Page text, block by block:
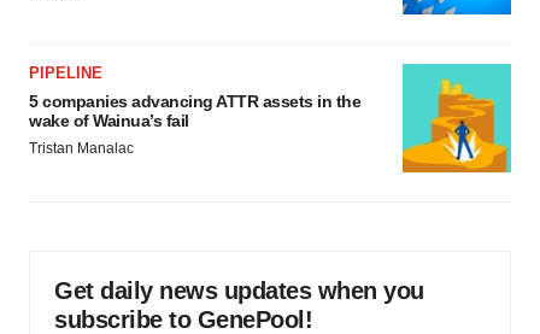
PIPELINE
5 companies advancing ATTR assets in the
wake of Wainua’s fail
Tristan Manalac
Get daily news updates when you
subscribe to GenePool!